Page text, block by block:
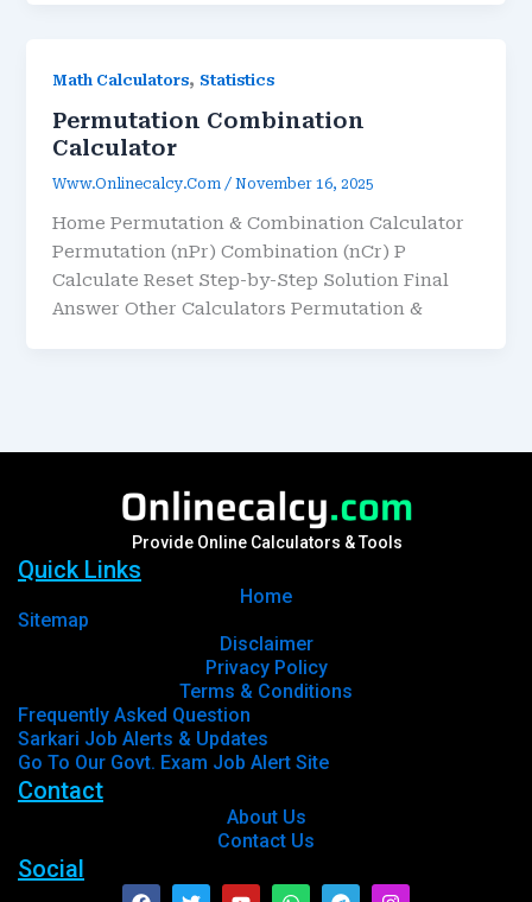
Math Calculators, Statistics
Permutation Combination
Calculator
Www.onlinecalcy.com/November 16, 2025
Home Permutation & Combination Calculator
Permutation (nPr) Combination (nCr) P
Calculate Reset Step-by-Step Solution Final
Answer Other Calculators Permutation &
Provide Online Calculators & Tools
Quick Links
Home
Sitemap
Disclaimer
Privacy Policy
Terms & Conditions
Frequently Asked Question
Sarkari Job Alerts & Updates
Go To Our Govt. Exam Job Alert Site
Contact
About Us
Contact Us
Social
Facebook
TwitterYoutubeWhatsapp
TelegramInstagram